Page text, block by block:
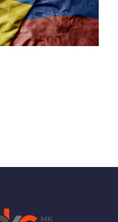
Under Article
2f(1) Of